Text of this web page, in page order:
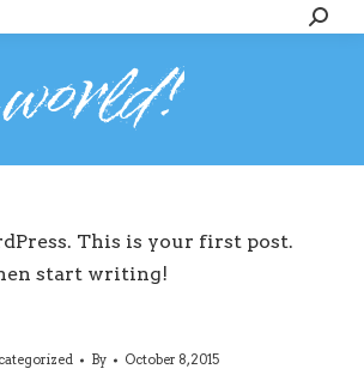
in
This is your first post.
start writing!
By October 8, 2015